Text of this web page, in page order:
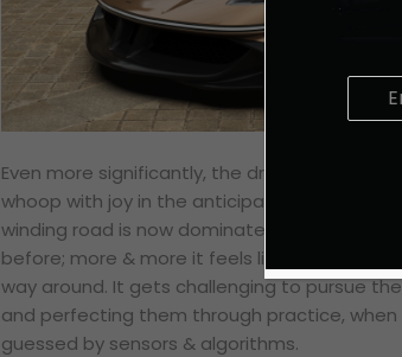
Even more significantly, the driving
whoop with joy in the anticipation of another
winding road is now dominated by more
before; more & more it feels like the car is
way around. It gets challenging to pursue
and perfecting them through practice,
guessed by sensors & algorithms.
E